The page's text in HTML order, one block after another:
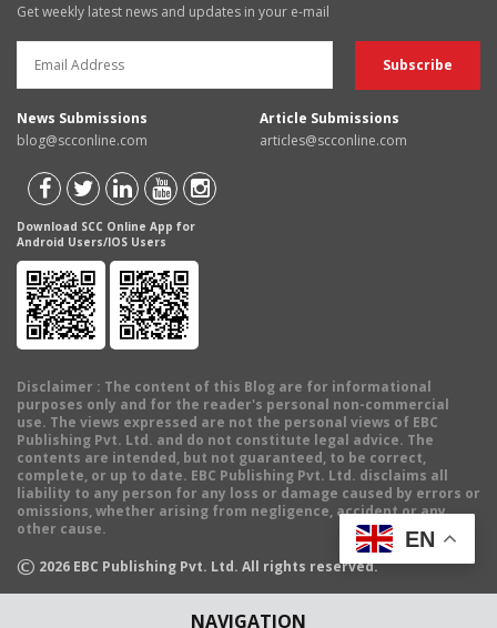
NAVIGATION
Get weekly latest news and updates in your e-mail
News Submissions
blog@scconline.com
Article Submissions
articles@scconline.com
Download SCC Online App for
Android Users/IOS Users
Disclaimer : The content of this Blog are for informational
purposes only and for the reader's personal non-commercial
use. The views expressed are not the personal views of EBC
Publishing Pvt. Ltd. and do not constitute legal advice. The
contents are intended, but not guaranteed, to be correct,
complete, or up to date. EBC Publishing Pvt. Ltd. disclaims all
liability to any person for any loss or damage caused by errors or
omissions, whether arising from negligence, accident or any
other cause.
© 2026 EBC Publishing Pvt. Ltd. All rights reserved.
EN